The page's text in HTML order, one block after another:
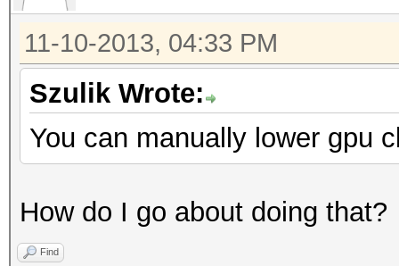
11-10-2013, 04:33 PM
Szulik Wrote:
You can manually lower gpu
How do I go about doing that?
Find